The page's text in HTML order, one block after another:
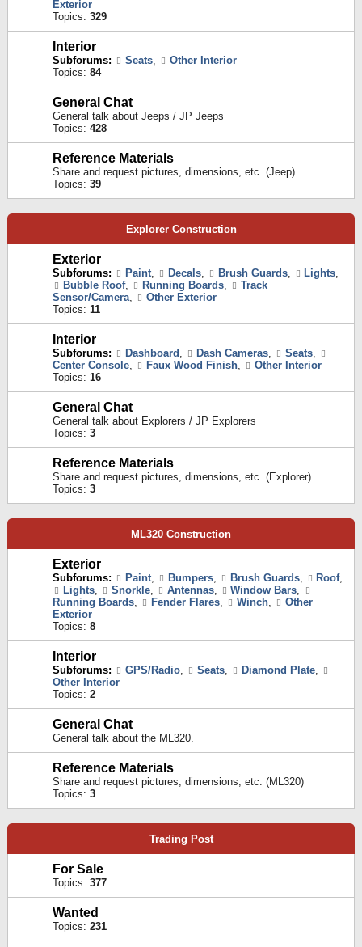
Exterior
Topics: 329
Interior
Subforums: Seats,
Other Interior
Topics: 84
General Chat
General talk about Jeeps / JP Jeeps
Topics: 428
Reference Materials
Share and request pictures, dimensions, etc. (Jeep)
Topics: 39
Explorer Construction
Exterior
Subforums: Paint, Decals, Brush Guards, Lights,
Bubble Roof, Running Boards,
Track
Sensor/Camera,
Other Exterior
Topics: 11
Interior
Subforums: Dashboard , Dash Cameras, Seats,
Center Console, Faux Wood Finish,
Other Interior
Topics: 16
General Chat
General talk about Explorers / JP Explorers
Topics: 3
Reference Materials
Share and request pictures, dimensions, etc. (Explorer)
Topics: 3
ML320 Construction
Exterior
Subforums: Paint, Bumpers, Brush Guards, Roof,
Lights, Snorkle, Antennas, Window Bars,
Running Boards, Fender Flares, Winch,
Other
Exterior
Topics: 8
Interior
Subforums: GPS/Radio, Seats, Diamond Plate,
Other Interior
Topics: 2
General Chat
General talk about the ML320.
Reference Materials
Share and request pictures, dimensions, etc. (ML320)
Topics: 3
Trading Post
For Sale
Topics: 377
Wanted
Topics: 231